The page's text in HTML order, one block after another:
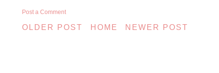
Post a Comment
NEWER POST
OLDER POST HOME